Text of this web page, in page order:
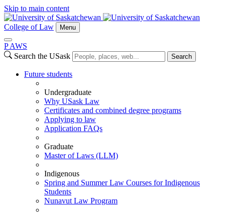
Skip to main content
College of Law Menu
P AWS
Search the USask
Search
Future students
Undergraduate
Why USask Law
Certificates and combined degree programs
Applying to law
Application FAQs
Graduate
Master of Laws (LLM)
Indigenous
Spring and Summer Law Courses for Indigenous
Students
Nunavut Law Program